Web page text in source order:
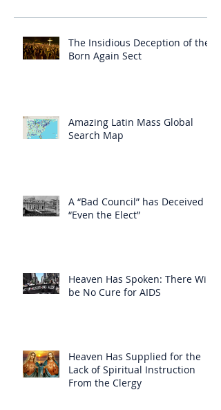
The Insidious Deception of the
Born Again Sect
Amazing Latin Mass Global
Search Map
A “Bad Council” has Deceived
“Even the Elect”
Heaven Has Spoken: There Will
be No Cure for AIDS
Heaven Has Supplied for the
Lack of Spiritual Instruction
From the Clergy